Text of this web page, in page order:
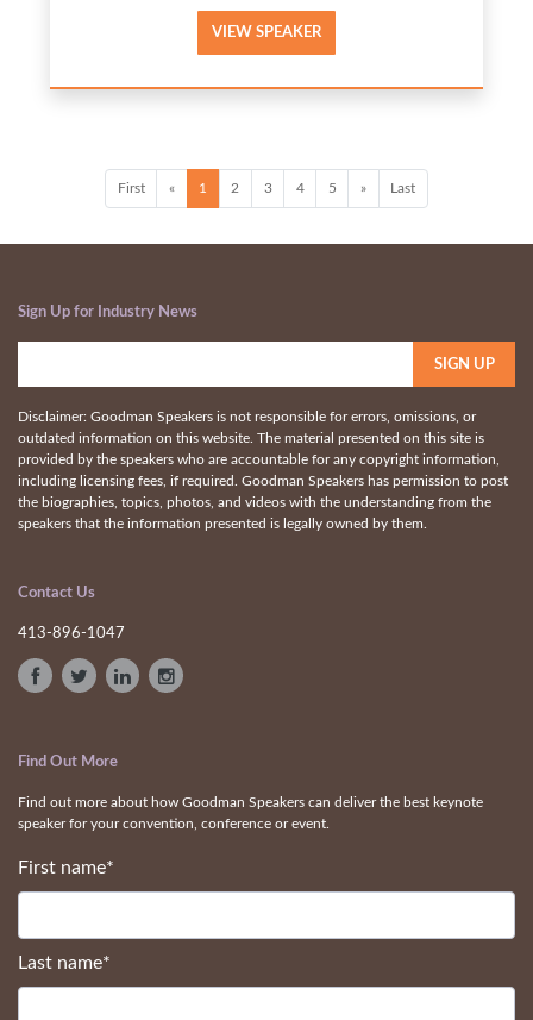
VIEW SPEAKER
First « 1 2 3 4 5 » Last
Sign Up for Industry News
Disclaimer: Goodman Speakers is not responsible for errors, omissions, or
outdated information on this website. The material presented on this site is
provided by the speakers who are accountable for any copyright information,
including licensing fees, if required. Goodman Speakers has permission to post
the biographies, topics, photos, and videos with the understanding from the
speakers that the information presented is legally owned by them.
Contact Us
413-896-1047
Find Out More
Find out more about how Goodman Speakers can deliver the best keynote
speaker for your convention, conference or event.
First name*
Last name*